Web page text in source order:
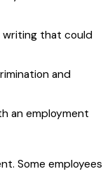
writing that could
and
an employment
Some employees